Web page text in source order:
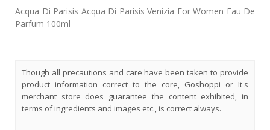
Acqua Di Parisis Acqua Di Parisis Venizia For Women Eau De
Parfum 100ml
Though all precautions and care have been taken to provide
product information correct to the core, Goshoppi or It's
merchant store does guarantee the content exhibited, in
terms of ingredients and images etc., is correct always.